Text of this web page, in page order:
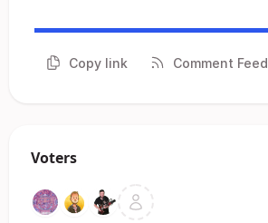
Copy link Comment Feed
Voters